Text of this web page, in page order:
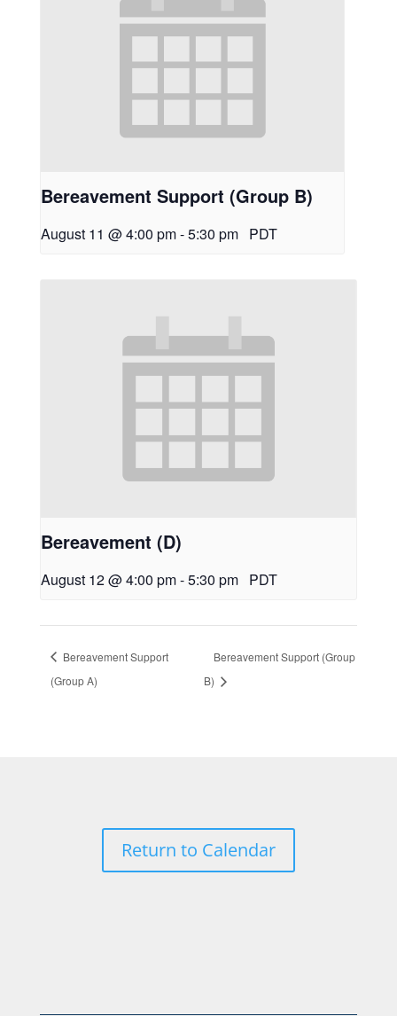
Bereavement Support (Group B)
August 11 @ 4:00 pm-5:30 pm PDT
Bereavement (D)
August 12 @ 4:00 pm-5:30 pm PDT
Bereavement Support
(Group A)
Bereavement Support (Group
B)
Return to Calendar